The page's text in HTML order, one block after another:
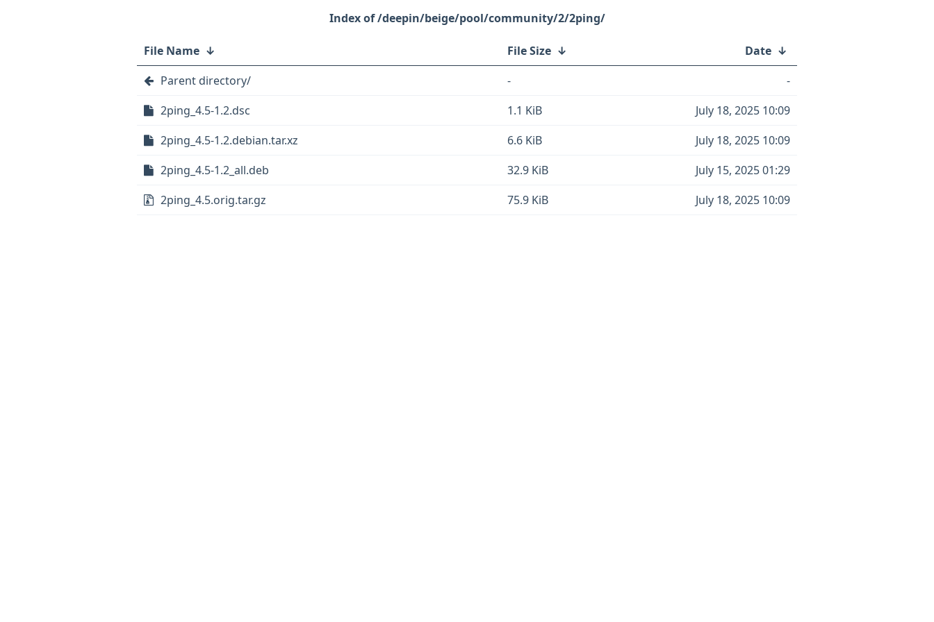
/deepin/beige/pool/community/2/2ping/
File Name ↓ File Size ↓ Date ↓
Parent directory/
-
-
2ping_4.5-1.2.dsc
1.1 KiB
July 18, 2025 10:09
2ping_4.5-1.2.debian.tar.xz
6.6 KiB
July 18, 2025 10:09
2ping_4.5-1.2_all.deb
32.9 KiB
July 15, 2025 01:29
2ping_4.5.orig.tar.gz
75.9 KiB July 18, 2025 10:09